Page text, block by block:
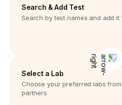
Search & Add Test
Search by test names and add
Select a Lab
Choose your preferred labs
partners